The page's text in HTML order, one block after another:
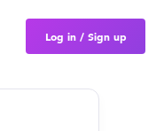
Log in / Sign up